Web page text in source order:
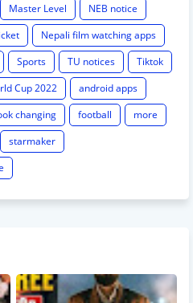
Master Level
NEB notice
Nepali film watching apps
Sports TU notices
Tiktok
Cup 2022
android apps
changing football
more
starmaker